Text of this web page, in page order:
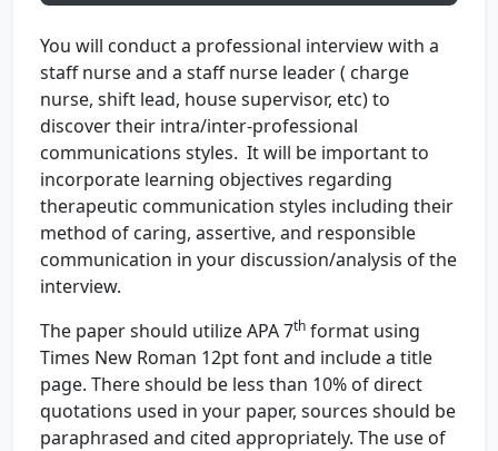
You will conduct a professional interview with a
staff nurse and a staff nurse leader ( charge
nurse, shift lead, house supervisor, etc) to
discover their intra/inter-professional
communications styles. It will be important to
incorporate learning objectives regarding
therapeutic communication styles including their
method of caring, assertive, and responsible
communication in your discussion/analysis of the
interview.
The paper should utilize APA 7th format using
Times New Roman 12pt font and include a title
page. There should be less than 10% of direct
quotations used in your paper, sources should be
paraphrased and cited appropriately. The use of